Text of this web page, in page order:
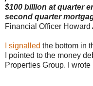
$100 billion at quarter
second quarter
Financial Officer Howard
I signalled the bottom in
I pointed to the money
Properties Group. I wrote